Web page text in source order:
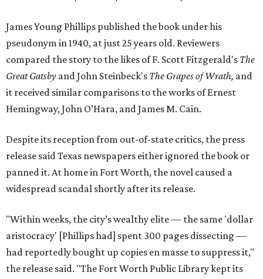
James Young Phillips published the book under his
pseudonym in 1940, at just 25 years old. Reviewers
compared the story to the likes of F. Scott Fitzgerald's The
Great Gatsby and John Steinbeck's The Grapes of Wrath, and
it received similar comparisons to the works of Ernest
Hemingway, John O’Hara, and James M. Cain.
Despite its reception from out-of-state critics, the press
release said Texas newspapers either ignored the book or
panned it. At home in Fort Worth, the novel caused a
widespread scandal shortly after its release.
"Within weeks, the city’s wealthy elite — the same 'dollar
aristocracy' [Phillips had] spent 300 pages dissecting —
had reportedly bought up copies en masse to suppress it,"
the release said. "The Fort Worth Public Library kept its